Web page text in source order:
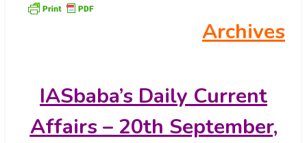
Archives
IASbaba’s Daily Current
Affairs – 20th September,